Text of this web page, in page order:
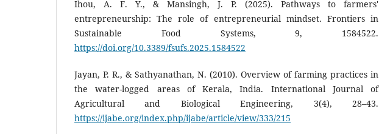
Ihou, A. F. Y., & Mansingh, J. P. (2025). Pathways to farmers'
entrepreneurship: The role of entrepreneurial mindset. Frontiers in
Sustainable Food Systems, 9, 1584522.
https://doi.org/10.3389/fsufs.2025.1584522
Jayan, P. R., & Sathyanathan, N. (2010). Overview of farming practices in
the water-logged areas of Kerala, India. International Journal of
Agricultural and Biological Engineering, 3(4), 28–43.
https://ijabe.org/index.php/ijabe/article/view/333/215